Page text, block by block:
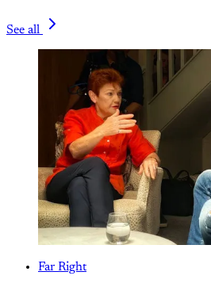
See all
Far Right